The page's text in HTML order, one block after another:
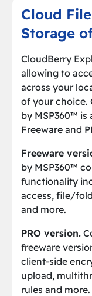
Cloud
Storage
CloudBerry
allowing to
across your
of your choice.
by MSP360™ is
Freeware and
Freeware
by MSP360™
functionality
access, file/
and more.
PRO version.
freeware
client-side
upload,
rules and more.